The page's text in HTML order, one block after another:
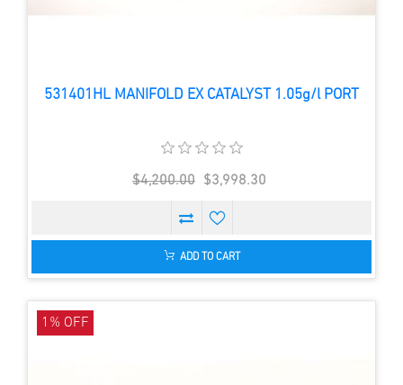
531401HL MANIFOLD EX CATALYST 1.05g/l PORT
$4,200.00 $3,998.30
ADD TO CART
1% OFF